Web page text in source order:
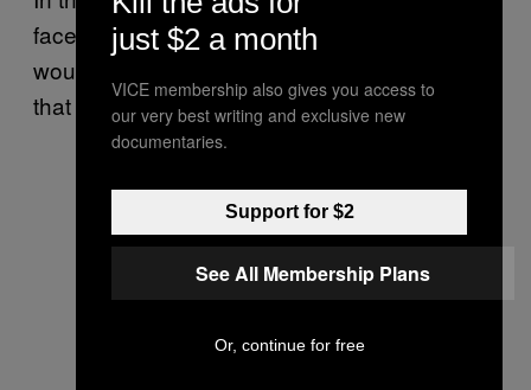
faces danger with unrest everywhere / we
would like to come in and save the nation so
that it is not too late.”
just $2 a month
VICE membership also gives you access to
our very best writing and exclusive new
documentaries.
Support for $2
See All Membership Plans
Or, continue for free